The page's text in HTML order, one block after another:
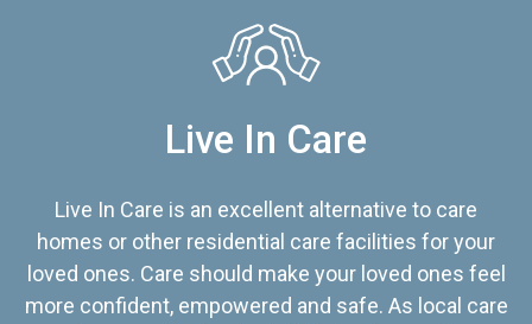
Live In Care
Live In Care is an excellent alternative to care
homes or other residential care facilities for your
loved ones. Care should make your loved ones feel
more confident, empowered and safe. As local care